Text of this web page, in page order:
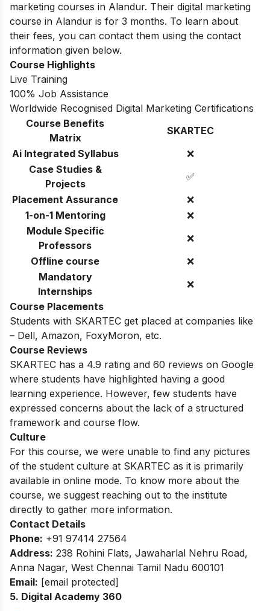
marketing courses in Alandur. Their digital marketing
course in Alandur is for 3 months. To learn about
their fees, you can contact them using the contact
information given below.
Course Highlights
Live Training
100% Job Assistance
Worldwide Recognised Digital Marketing Certifications
Course Benefits
Matrix
SKARTEC
Ai Integrated Syllabus
❌
Case Studies &
Projects
✅
Placement Assurance
❌
1-on-1 Mentoring
❌
Module Specific
Professors
❌
Offline course
❌
Mandatory
Internships
❌
Course Placements
Students with SKARTEC get placed at companies like
– Dell, Amazon, FoxyMoron, etc.
Course Reviews
SKARTEC has a 4.9 rating and 60 reviews on Google
where students have highlighted having a good
learning experience. However, few students have
expressed concerns about the lack of a structured
framework and course flow.
Culture
For this course, we were unable to find any pictures
of the student culture at SKARTEC as it is primarily
available in online mode. To know more about the
course, we suggest reaching out to the institute
directly to gather more information.
Contact Details
Phone: +91 97414 27564
Address: 238 Rohini Flats, Jawaharlal Nehru Road,
Anna Nagar, West Chennai Tamil Nadu 600101
Email: [email protected]
5. Digital Academy 360